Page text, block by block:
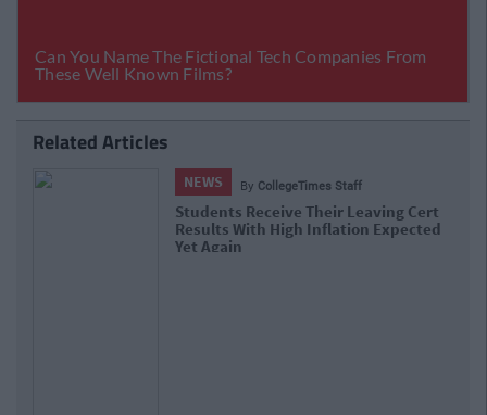
Related Articles
NEWS ByHugh Carr
Report: €2.9 Billion To Be Invested In
Third Level Education Over Next 5 Years